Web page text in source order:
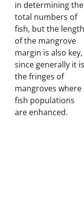
in determining the
total numbers of
fish, but the length
of the mangrove
margin is also key,
since generally it is
the fringes of
mangroves where
fish populations
are enhanced.